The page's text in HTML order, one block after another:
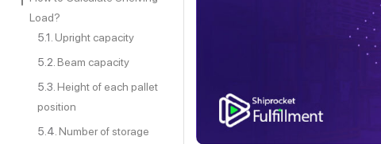
Load?
Upright capacity
Beam capacity
Height of each pallet
position
Number of storage